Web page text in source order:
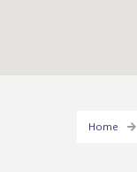
Home